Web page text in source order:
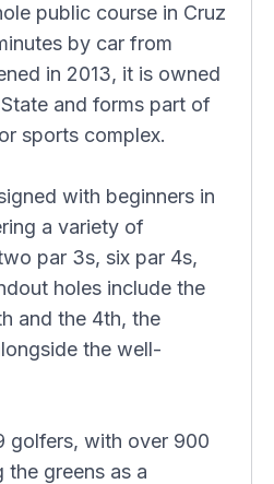
public course in Cruz
by car from
in 2013, it is owned
and forms part of
sports complex.
with beginners in
a variety of
par 3s, six par 4s,
holes include the
and the 4th, the
the well-
golfers, with over 900
the greens as a